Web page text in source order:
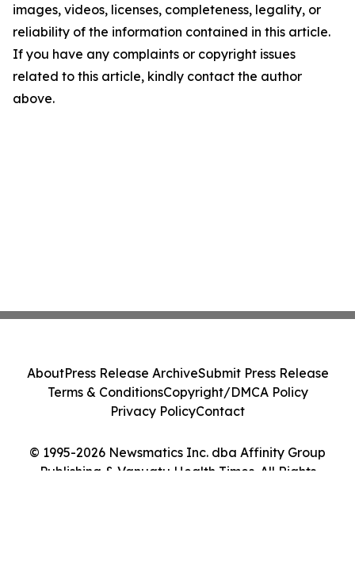
images, videos, licenses, completeness, legality, or
reliability of the information contained in this article.
If you have any complaints or copyright issues
related to this article, kindly contact the author
above.
© 1995-2026 Newsmatics Inc. dba Affinity Group
Publishing & Vanuatu Health Times. All Rights
AboutPress Release ArchiveSubmit Press Release
Terms & ConditionsCopyright/DMCA Policy
Privacy PolicyContact